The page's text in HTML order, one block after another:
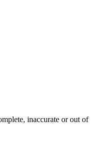
inaccurate or out of